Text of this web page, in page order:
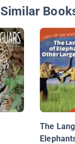
Similar
The